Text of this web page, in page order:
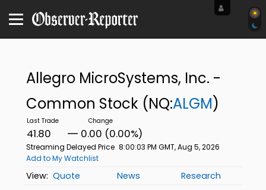
Allegro MicroSystems, Inc. -
Common Stock (NQ:ALGM)
41.80 0.00 (0.00%)
Streaming Delayed Price 8:00:03 PM GMT, Aug 5, 2026
Add to My Watchlist
Quote News Research